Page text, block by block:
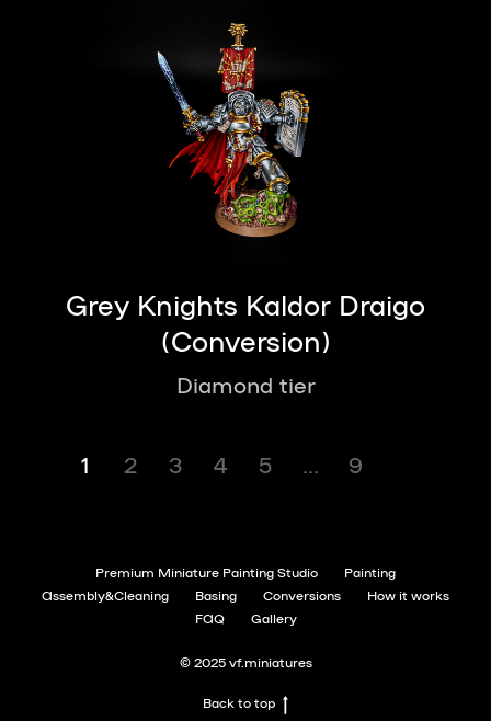
Grey Knights Kaldor Draigo
(Conversion)
Diamond tier
1 2 3 4 5 9
Premium Miniature Painting Studio
Painting
Assembly&Cleaning
Basing Conversions
How it works
FAQ
Gallery
© 2025 vf.miniatures
Back to top